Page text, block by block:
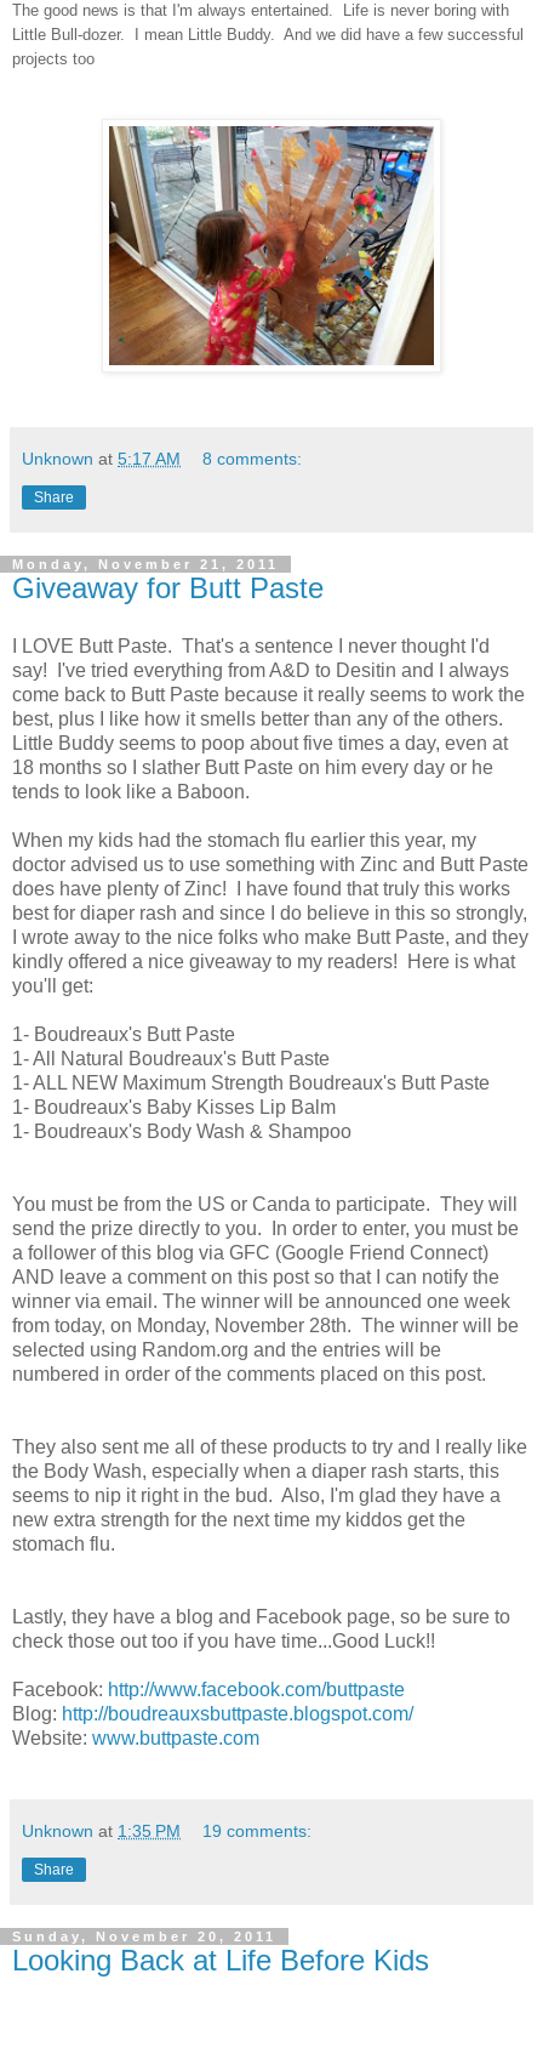
The good news is that I'm always entertained. Life is never boring with
Little Bull-dozer. I mean Little Buddy. And we did have a few successful
projects too
Unknown at 5:17 AM 8 comments:
Share
Monday, November 21, 2011
Giveaway for Butt Paste
I LOVE Butt Paste. That's a sentence I never thought I'd
say! I've tried everything from A&D to Desitin and I always
come back to Butt Paste because it really seems to work the
best, plus I like how it smells better than any of the others.
Little Buddy seems to poop about five times a day, even at
18 months so I slather Butt Paste on him every day or he
tends to look like a Baboon.
When my kids had the stomach flu earlier this year, my
doctor advised us to use something with Zinc and Butt Paste
does have plenty of Zinc! I have found that truly this works
best for diaper rash and since I do believe in this so strongly,
I wrote away to the nice folks who make Butt Paste, and they
kindly offered a nice giveaway to my readers! Here is what
you'll get:
1- Boudreaux's Butt Paste
1- All Natural Boudreaux's Butt Paste
1- ALL NEW Maximum Strength Boudreaux's Butt Paste
1- Boudreaux's Baby Kisses Lip Balm
1- Boudreaux's Body Wash & Shampoo
You must be from the US or Canda to participate. They will
send the prize directly to you. In order to enter, you must be
a follower of this blog via GFC (Google Friend Connect)
AND leave a comment on this post so that I can notify the
winner via email. The winner will be announced one week
from today, on Monday, November 28th. The winner will be
selected using Random.org and the entries will be
numbered in order of the comments placed on this post.
They also sent me all of these products to try and I really like
the Body Wash, especially when a diaper rash starts, this
seems to nip it right in the bud. Also, I'm glad they have a
new extra strength for the next time my kiddos get the
stomach flu.
Lastly, they have a blog and Facebook page, so be sure to
check those out too if you have time...Good Luck!!
Facebook: http://www.facebook.com/buttpaste
Blog: http://boudreauxsbuttpaste.blogspot.com/
Website: www.buttpaste.com
Unknown at 1:35 PM 19 comments:
Share
Sunday, November 20, 2011
Looking Back at Life Before Kids